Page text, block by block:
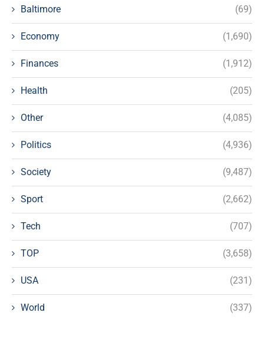
Baltimore (69)
Economy (1,690)
Finances (1,912)
Health (205)
Other (4,085)
Politics (4,936)
Society (9,487)
Sport (2,662)
Tech (707)
TOP (3,658)
USA (231)
World (337)